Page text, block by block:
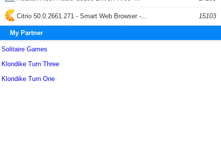
Citrio 50.0.2661.271 - Smart Web Browser -... 15103
My Partner
Solitaire Games
Klondike Turn Three
Klondike Turn One